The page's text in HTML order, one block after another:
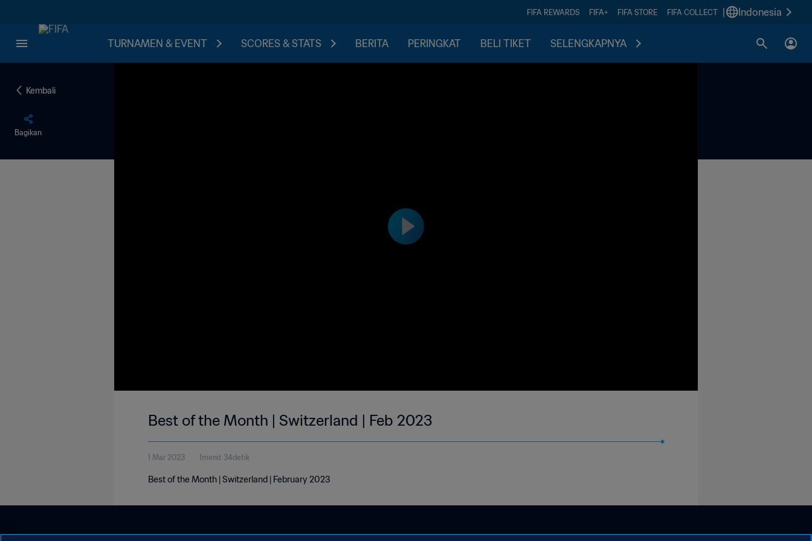
FIFA REWARDS FIFA+ FIFA STORE FIFA COLLECT Indonesia
TURNAMEN & EVENT SCORES & STATS BERITA PERINGKAT BELI TIKET SELENGKAPNYA
Kembali
Bagikan
Best of the Month | Switzerland | Feb 2023
1 Mar 2023 1menit 34detik
Best of the Month | Switzerland | February 2023